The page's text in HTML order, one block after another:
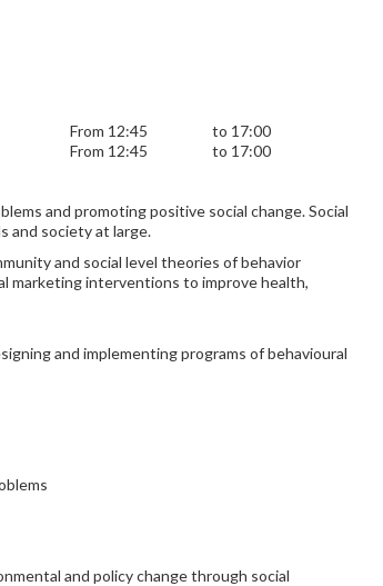
From 12:45
to 17:00
From 12:45 to 17:00
and promoting positive social change. Social
and society at large.
and social level theories of behavior
marketing interventions to improve health,
and implementing programs of behavioural
and policy change through social